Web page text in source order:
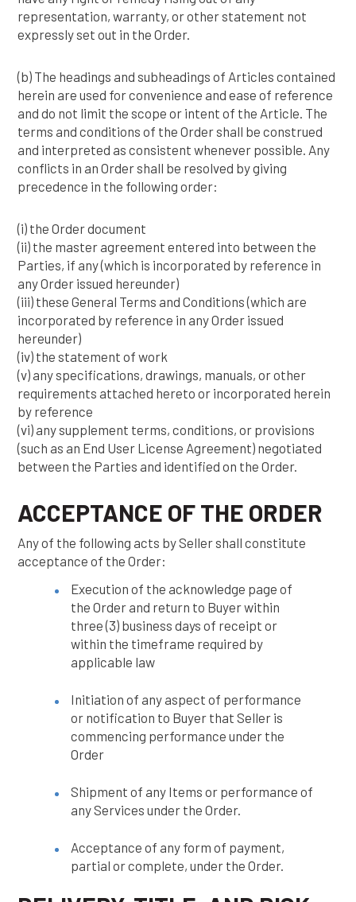
representation, warranty, or other statement not
expressly set out in the Order.
(b) The headings and subheadings of Articles contained
herein are used for convenience and ease of reference
and do not limit the scope or intent of the Article. The
terms and conditions of the Order shall be construed
and interpreted as consistent whenever possible. Any
conflicts in an Order shall be resolved by giving
precedence in the following order:
(i) the Order document
(ii) the master agreement entered into between the
Parties, if any (which is incorporated by reference in
any Order issued hereunder)
(iii) these General Terms and Conditions (which are
incorporated by reference in any Order issued
hereunder)
(iv) the statement of work
(v) any specifications, drawings, manuals, or other
requirements attached hereto or incorporated herein
by reference
(vi) any supplement terms, conditions, or provisions
(such as an End User License Agreement) negotiated
between the Parties and identified on the Order.
ACCEPTANCE OF THE ORDER
Any of the following acts by Seller shall constitute
acceptance of the Order:
Execution of the acknowledge page of
the Order and return to Buyer within
three (3) business days of receipt or
within the timeframe required by
applicable law
Initiation of any aspect of performance
or notification to Buyer that Seller is
commencing performance under the
Order
Shipment of any Items or performance of
any Services under the Order.
Acceptance of any form of payment,
partial or complete, under the Order.